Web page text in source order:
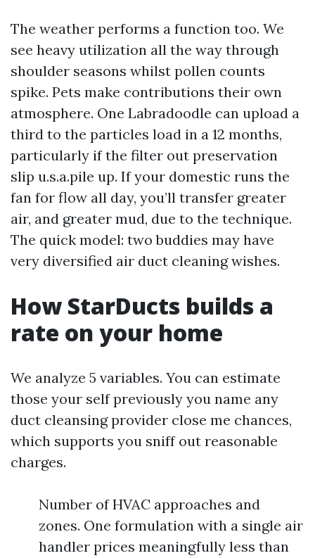
The weather performs a function too. We
see heavy utilization all the way through
shoulder seasons whilst pollen counts
spike. Pets make contributions their own
atmosphere. One Labradoodle can upload a
third to the particles load in a 12 months,
particularly if the filter out preservation
slip u.s.a.pile up. If your domestic runs the
fan for flow all day, you’ll transfer greater
air, and greater mud, due to the technique.
The quick model: two buddies may have
very diversified air duct cleaning wishes.
How StarDucts builds a
rate on your home
We analyze 5 variables. You can estimate
those your self previously you name any
duct cleansing provider close me chances,
which supports you sniff out reasonable
charges.
Number of HVAC approaches and
zones. One formulation with a single air
handler prices meaningfully less than